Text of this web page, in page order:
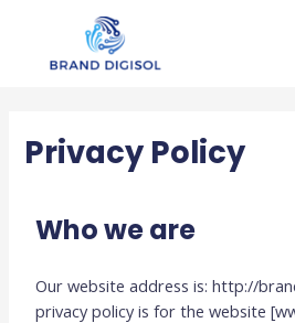
content
Privacy Policy
Who we are
Our website address is: http://
privacy policy is for the website